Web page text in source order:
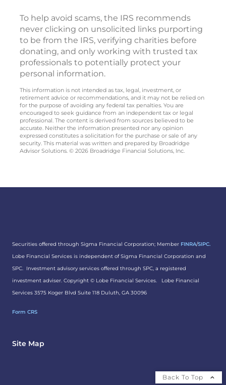
To help avoid scams, the IRS recommends
never clicking on unsolicited links purporting
to be from the IRS, verifying charities before
donating, and only working with trusted tax
professionals to potentially protect your
personal information.
This information is not intended as tax, legal, investment, or
retirement advice or recommendations, and it may not be relied on
for the purpose of avoiding any federal tax penalties. You are
encouraged to seek guidance from an independent tax or legal
professional. The content is derived from sources believed to be
accurate. Neither the information presented nor any opinion
expressed constitutes a solicitation for the purchase or sale of any
security. This material was written and prepared by Broadridge
Advisor Solutions. © 2026 Broadridge Financial Solutions, Inc.
Securities offered through Sigma Financial Corporation; Member FINRA/SIPC.
Lobe Financial Services is independent of Sigma Financial Corporation and
SPC. Investment advisory services offered through SPC, a registered
investment adviser. Copyright © Lobe Financial Services. Lobe Financial
Services 3575 Koger Blvd Suite 118 Duluth, GA 30096
Form CRS
Site Map
Back To Top